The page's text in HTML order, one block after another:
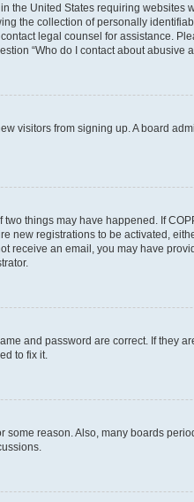
the United States requiring
the collection of personally
legal counsel for assistance.
“Who do I contact about abusive
visitors from signing up. A board
things may have happened. If
new registrations to be activated,
receive an email, you may have
and password are correct. If they
to fix it.
reason. Also, many boards